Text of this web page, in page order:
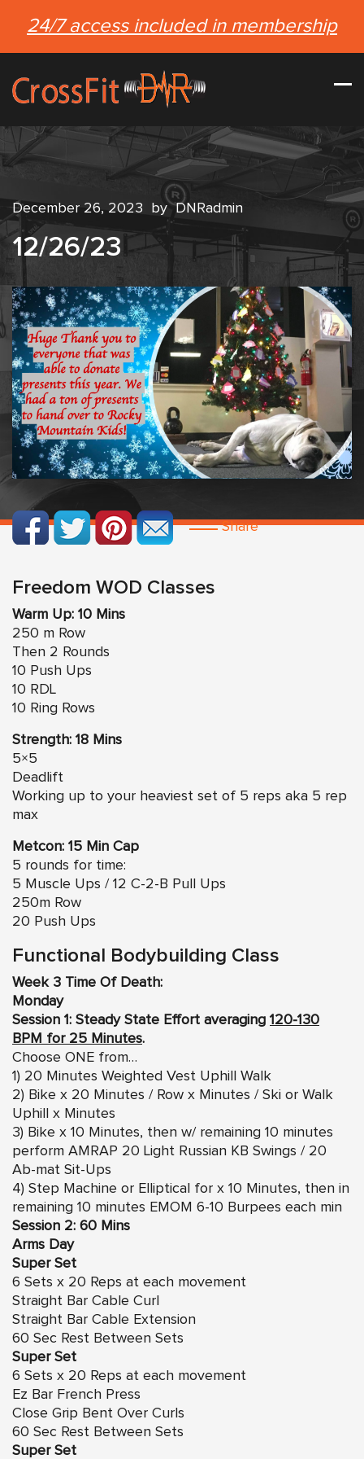
24/7 access included in membership
December 26, 2023 by DNRadmin
12/26/23
Share
Freedom WOD Classes
Warm Up: 10 Mins
250 m Row
Then 2 Rounds
10 Push Ups
10 RDL
10 Ring Rows
Strength: 18 Mins
5×5
Deadlift
Working up to your heaviest set of 5 reps aka 5 rep
max
Metcon: 15 Min Cap
5 rounds for time:
5 Muscle Ups / 12 C-2-B Pull Ups
250m Row
20 Push Ups
Functional Bodybuilding Class
Week 3 Time Of Death:
Monday
Session 1: Steady State Effort averaging 120-130
BPM for 25 Minutes.
Choose ONE from…
1) 20 Minutes Weighted Vest Uphill Walk
2) Bike x 20 Minutes / Row x Minutes / Ski or Walk
Uphill x Minutes
3) Bike x 10 Minutes, then w/ remaining 10 minutes
perform AMRAP 20 Light Russian KB Swings / 20
Ab-mat Sit-Ups
4) Step Machine or Elliptical for x 10 Minutes, then in
remaining 10 minutes EMOM 6-10 Burpees each min
Session 2: 60 Mins
Arms Day
Super Set
6 Sets x 20 Reps at each movement
Straight Bar Cable Curl
Straight Bar Cable Extension
60 Sec Rest Between Sets
Super Set
6 Sets x 20 Reps at each movement
Ez Bar French Press
Close Grip Bent Over Curls
60 Sec Rest Between Sets
Super Set